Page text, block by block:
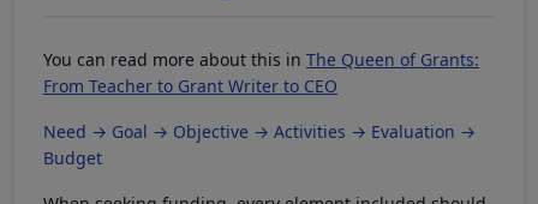
You can read more about this in The Queen of Grants:
From Teacher to Grant Writer to CEO
Need → Goal → Objective → Activities → Evaluation →
Budget